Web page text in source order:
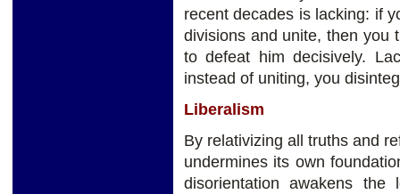
recent decades is lacking: if
divisions and unite, then you
to defeat him decisively.
instead of uniting, you
Liberalism
By relativizing all truths and
undermines its own
disorientation awakens the